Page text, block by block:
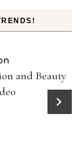
and Beauty